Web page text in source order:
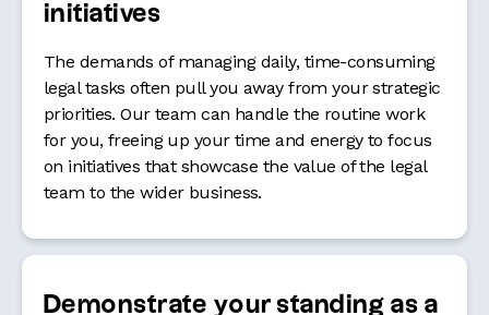
initiatives
The demands of managing daily, time-consuming
legal tasks often pull you away from your strategic
priorities. Our team can handle the routine work
for you, freeing up your time and energy to focus
on initiatives that showcase the value of the legal
team to the wider business.
Demonstrate your standing as a